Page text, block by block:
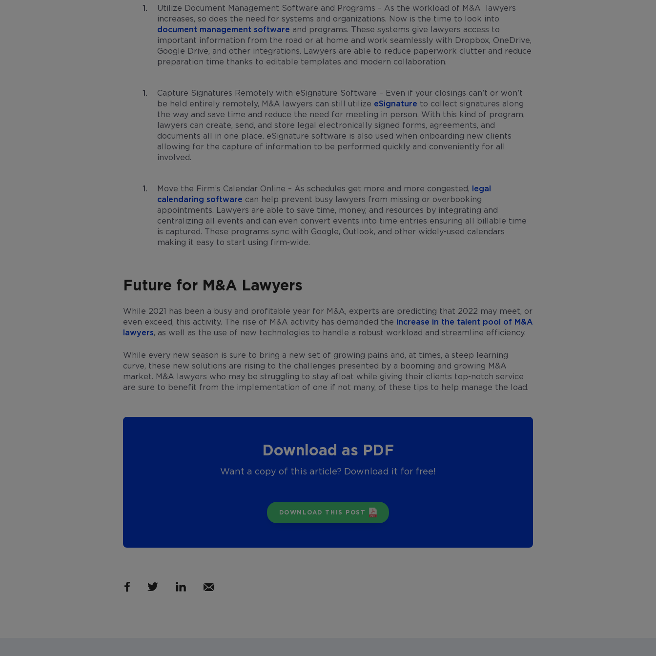
Utilize Document Management Software and Programs – As the workload of M&A lawyers
increases, so does the need for systems and organizations. Now is the time to look into
document management software and programs. These systems give lawyers access to
important information from the road or at home and work seamlessly with Dropbox, OneDrive,
Google Drive, and other integrations. Lawyers are able to reduce paperwork clutter and reduce
preparation time thanks to editable templates and modern collaboration.
Capture Signatures Remotely with eSignature Software – Even if your closings can’t or won’t
be held entirely remotely, M&A lawyers can still utilize eSignature to collect signatures along
the way and save time and reduce the need for meeting in person. With this kind of program,
lawyers can create, send, and store legal electronically signed forms, agreements, and
documents all in one place. eSignature software is also used when onboarding new clients
allowing for the capture of information to be performed quickly and conveniently for all
involved.
Move the Firm’s Calendar Online – As schedules get more and more congested, legal
calendaring software can help prevent busy lawyers from missing or overbooking
appointments. Lawyers are able to save time, money, and resources by integrating and
centralizing all events and can even convert events into time entries ensuring all billable time
is captured. These programs sync with Google, Outlook, and other widely-used calendars
making it easy to start using firm-wide.
Future for M&A Lawyers
While 2021 has been a busy and profitable year for M&A, experts are predicting that 2022 may meet, or
even exceed, this activity. The rise of M&A activity has demanded the increase in the talent pool of M&A
lawyers, as well as the use of new technologies to handle a robust workload and streamline efficiency.
While every new season is sure to bring a new set of growing pains and, at times, a steep learning
curve, these new solutions are rising to the challenges presented by a booming and growing M&A
market. M&A lawyers who may be struggling to stay afloat while giving their clients top-notch service
are sure to benefit from the implementation of one if not many, of these tips to help manage the load.
Download as PDF
Want a copy of this article? Download it for free!
DOWNLOAD THIS POST